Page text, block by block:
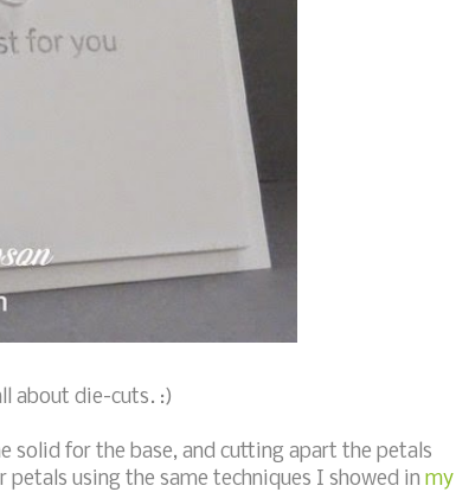
about die-cuts. :)
solid for the base, and cutting apart the petals
using the same techniques I showed in my